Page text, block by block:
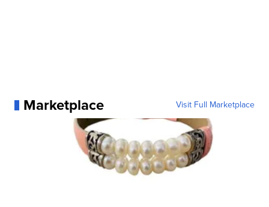
Marketplace Visit Full Marketplace